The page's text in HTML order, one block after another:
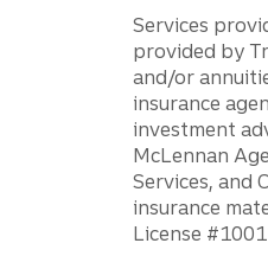
Services
provided by
and/or
insurance
investment
McLennan
Services, and
insurance
License